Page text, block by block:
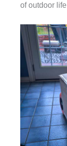
of outdoor